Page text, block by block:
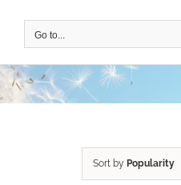
Go to...
Sort by Popularity